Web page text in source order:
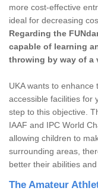
more cost-effective
ideal for decreasing
Regarding the
capable of learning
throwing by way of a
UKA wants to
accessible facilities for
step to this objective.
IAAF and IPC World
allowing children to
surrounding areas,
better their abilities
The Amateur